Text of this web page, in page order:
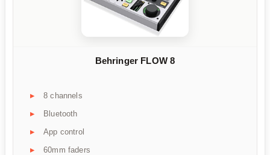
Behringer FLOW 8
8 channels
Bluetooth
App control
60mm faders